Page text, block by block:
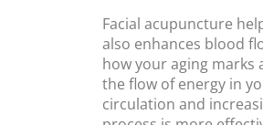
Facial acupuncture
also enhances blood
how your aging marks
the flow of energy in
circulation and